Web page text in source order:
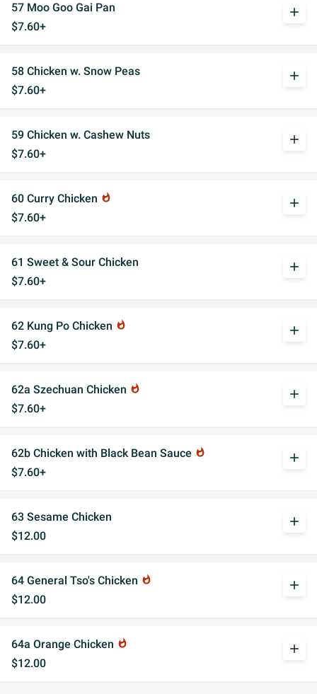
57 Moo Goo Gai Pan
$7.60+
add
58 Chicken w. Snow Peas
$7.60+
add
59 Chicken w. Cashew Nuts
$7.60+
add
60 Curry Chicken whatshot
$7.60+
add
61 Sweet & Sour Chicken
$7.60+
add
62 Kung Po Chicken whatshot
$7.60+
add
62a Szechuan Chicken whatshot
$7.60+
add
62b Chicken with Black Bean Sauce whatshot
$7.60+
add
63 Sesame Chicken
$12.00
add
64 General Tso's Chicken whatshot
$12.00
add
64a Orange Chicken whatshot
$12.00
add